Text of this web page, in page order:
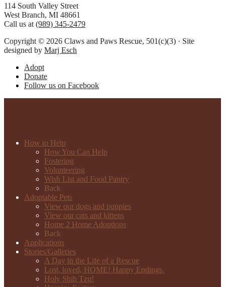
Footer
114 South Valley Street
West Branch, MI 48661
Call us at (989) 345-2479
Copyright © 2026 Claws and Paws Rescue, 501(c)(3) · Site
designed by Marj Esch
Adopt
Donate
Follow us on Facebook
How to Help
How You Can Help
Fostering
Volunteering
Wish List and Food Pantry
Back
Adoptable Pets
View our dogs and puppies
View our cats and kittens
Home 2 Home Adoptions
Back
Applications
Stories/Galleries
A Day in the Life of a Rescue
Lost, loved, HOME! Happy Endings.
Holy Shih Tzu!